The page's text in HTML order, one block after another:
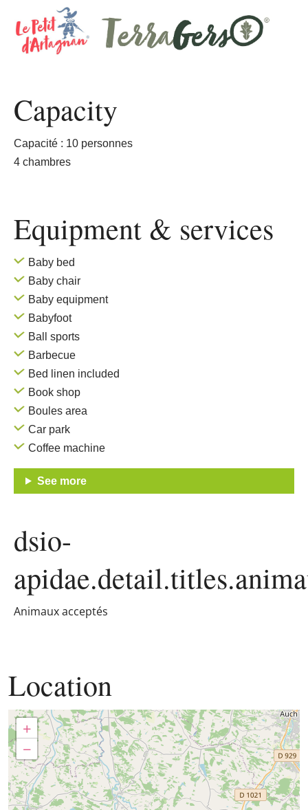
Capacity
Capacité : 10 personnes
4 chambres
Equipment & services
Baby bed
Baby chair
Baby equipment
Babyfoot
Ball sports
Barbecue
Bed linen included
Book shop
Boules area
Car park
Coffee machine
See more
dsio-
Animaux acceptés
Location
+
−